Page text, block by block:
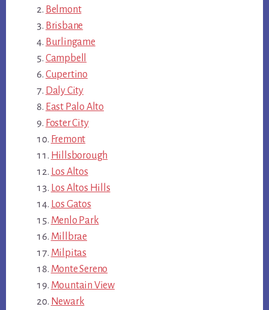
Belmont
Brisbane
Burlingame
Campbell
Cupertino
Daly City
East Palo Alto
Foster City
Fremont
Hillsborough
Los Altos
Los Altos Hills
Los Gatos
Menlo Park
Millbrae
Milpitas
Monte Sereno
Mountain View
Newark